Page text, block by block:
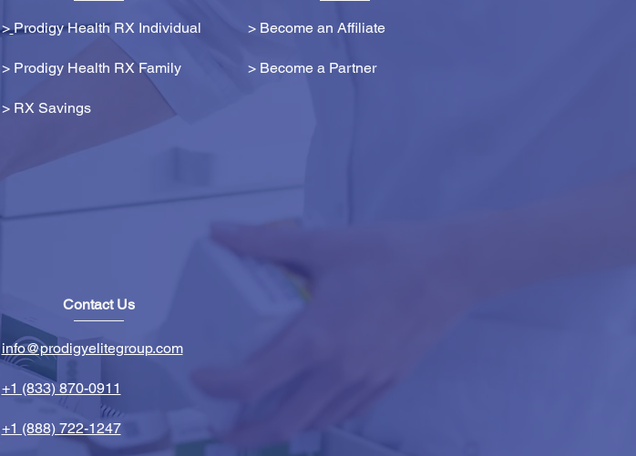
> Prodigy Health RX Individual
> Prodigy Health RX Family
> RX Savings
> Become an Affiliate
> Become a Partner
Contact Us
info@prodigyelitegroup.com
+1 (833) 870-0911
+1 (888) 722-1247